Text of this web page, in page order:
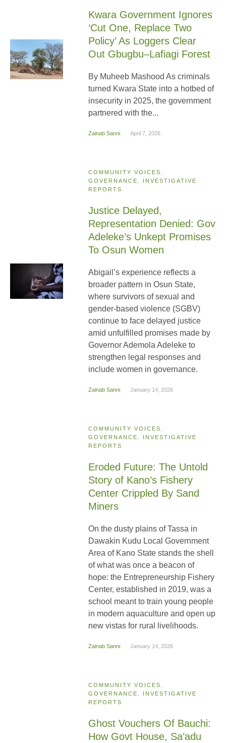
Kwara Government Ignores
‘Cut One, Replace Two
Policy’ As Loggers Clear
Out Gbugbu–Lafiagi Forest
By Muheeb Mashood As criminals
turned Kwara State into a hotbed of
insecurity in 2025, the government
partnered with the...
Zainab Sanni April 7, 2026
COMMUNITY VOICES
GOVERNANCE
INVESTIGATIVE
REPORTS
Justice Delayed,
Representation Denied: Gov
Adeleke’s Unkept Promises
To Osun Women
Abigail’s experience reflects a
broader pattern in Osun State,
where survivors of sexual and
gender-based violence (SGBV)
continue to face delayed justice
amid unfulfilled promises made by
Governor Ademola Adeleke to
strengthen legal responses and
include women in governance.
Zainab Sanni January 14, 2026
COMMUNITY VOICES
GOVERNANCE
INVESTIGATIVE
REPORTS
Eroded Future: The Untold
Story of Kano’s Fishery
Center Crippled By Sand
Miners
On the dusty plains of Tassa in
Dawakin Kudu Local Government
Area of Kano State stands the shell
of what was once a beacon of
hope: the Entrepreneurship Fishery
Center, established in 2019, was a
school meant to train young people
in modern aquaculture and open up
new vistas for rural livelihoods.
Zainab Sanni January 14, 2026
COMMUNITY VOICES
GOVERNANCE
INVESTIGATIVE
REPORTS
Ghost Vouchers Of Bauchi:
How Govt House, Sa’adu